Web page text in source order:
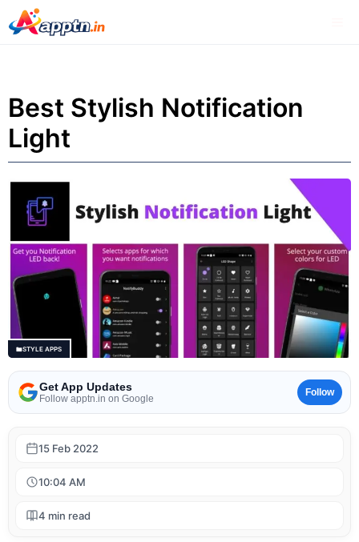
Skip
to
Best Stylish Notification
Light
STYLE APPS
Get App Updates
Follow apptn.in on Google
Follow
15 Feb 2022
10:04 AM
4 min read